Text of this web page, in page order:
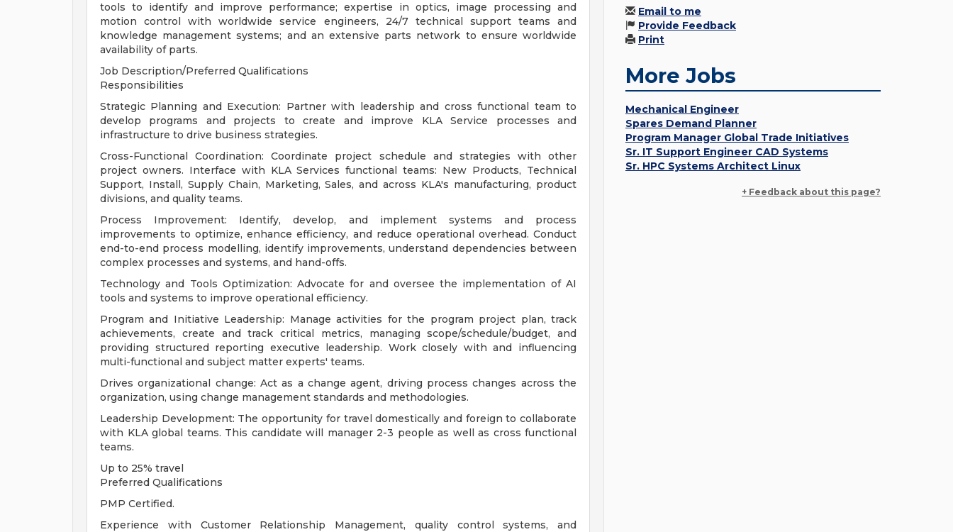
tools to identify and improve performance; expertise in optics, image processing and
motion control with worldwide service engineers, 24/7 technical support teams and
knowledge management systems; and an extensive parts network to ensure worldwide
availability of parts.
Job Description/Preferred Qualifications
Responsibilities
Strategic Planning and Execution: Partner with leadership and cross functional team to
develop programs and projects to create and improve KLA Service processes and
infrastructure to drive business strategies.
Cross-Functional Coordination: Coordinate project schedule and strategies with other
project owners. Interface with KLA Services functional teams: New Products, Technical
Support, Install, Supply Chain, Marketing, Sales, and across KLA's manufacturing, product
divisions, and quality teams.
Process Improvement: Identify, develop, and implement systems and process
improvements to optimize, enhance efficiency, and reduce operational overhead. Conduct
end-to-end process modelling, identify improvements, understand dependencies between
complex processes and systems, and hand-offs.
Technology and Tools Optimization: Advocate for and oversee the implementation of AI
tools and systems to improve operational efficiency.
Program and Initiative Leadership: Manage activities for the program project plan, track
achievements, create and track critical metrics, managing scope/schedule/budget, and
providing structured reporting executive leadership. Work closely with and influencing
multi-functional and subject matter experts' teams.
Drives organizational change: Act as a change agent, driving process changes across the
organization, using change management standards and methodologies.
Leadership Development: The opportunity for travel domestically and foreign to collaborate
with KLA global teams. This candidate will manager 2-3 people as well as cross functional
teams.
Up to 25% travel
Preferred Qualifications
PMP Certified.
Experience with Customer Relationship Management, quality control systems, and
Email to me
Provide Feedback
Print
More Jobs
Mechanical Engineer
Spares Demand Planner
Program Manager Global Trade Initiatives
Sr. IT Support Engineer CAD Systems
Sr. HPC Systems Architect Linux
+ Feedback about this page?